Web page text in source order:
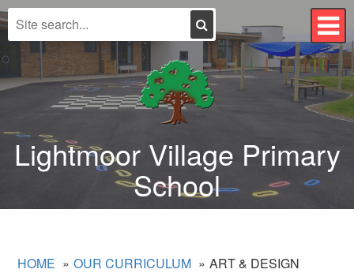
Search
Lightmoor Village Primary
School
HOME OUR CURRICULUM ART & DESIGN